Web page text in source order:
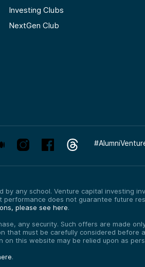
Investing Clubs
NextGen Club
#
any school. Venture capital investing
does not guarantee future
please see here.
any security. Such offers are made
must be carefully considered before
this website may be relied upon as
.